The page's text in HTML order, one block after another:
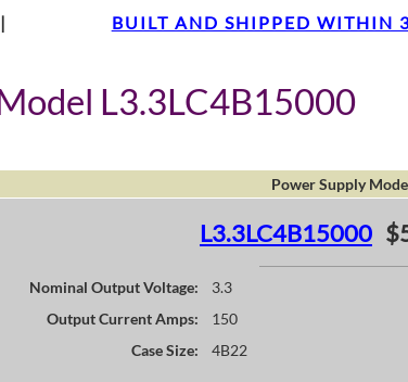
| BUILT AND SHIPPED WITHIN
L3.3LC4B15000
Power Supply
L3.3LC4B15000
Nominal Output Voltage:
3.3
Output Current Amps:
150
Case Size:
4B22